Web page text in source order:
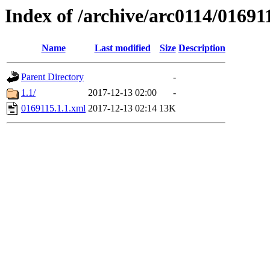
Index of /archive/arc0114/
Name Last modified Size Description
Parent Directory
-
1.1/
2017-12-13 02:00
-
0169115.1.1.xml 2017-12-13 02:14 13K